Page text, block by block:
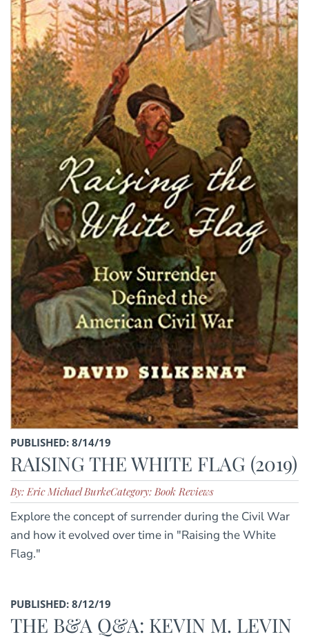
PUBLISHED: 8/14/19
RAISING THE WHITE FLAG (2019)
By: Eric Michael BurkeCategory: Book Reviews
Explore the concept of surrender during the Civil War
and how it evolved over time in "Raising the White
Flag."
PUBLISHED: 8/12/19
THE B&A Q&A: KEVIN M. LEVIN